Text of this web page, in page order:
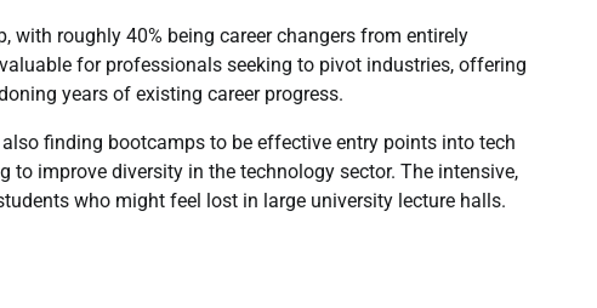
with roughly 40% being career changers from entirely
for professionals seeking to pivot industries, offering
years of existing career progress.
finding bootcamps to be effective entry points into tech
to improve diversity in the technology sector. The intensive,
who might feel lost in large university lecture halls.